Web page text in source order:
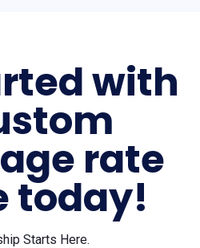
with
rate
today!
Starts Here.